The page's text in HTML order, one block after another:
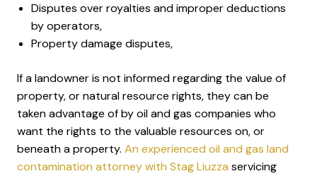
Disputes over royalties and improper deductions
by operators,
Property damage disputes,
If a landowner is not informed regarding the value of
property, or natural resource rights, they can be
taken advantage of by oil and gas companies who
want the rights to the valuable resources on, or
beneath a property. An experienced oil and gas land
contamination attorney with Stag Liuzza servicing